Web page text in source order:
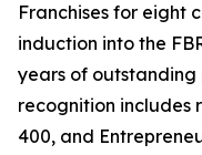
Franchises for eight
induction into the
years of
recognition includes
400, and